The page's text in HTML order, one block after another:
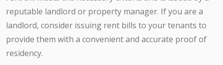
reputable landlord or property manager. If you are a
landlord, consider issuing rent bills to your tenants to
provide them with a convenient and accurate proof of
residency.